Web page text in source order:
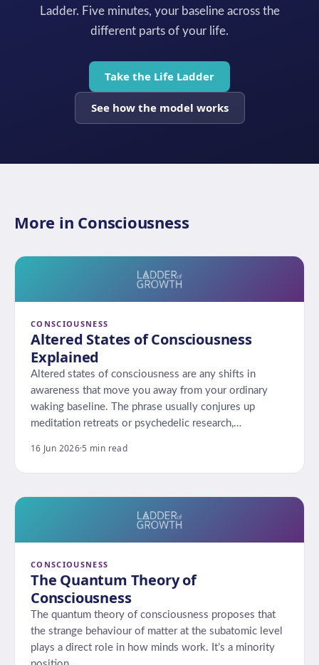
Ladder. Five minutes, your baseline across the
different parts of your life.
Take the Life Ladder
See how the model works
More in Consciousness
CONSCIOUSNESS
Altered States of Consciousness
Explained
Altered states of consciousness are any shifts in
awareness that move you away from your ordinary
waking baseline. The phrase usually conjures up
meditation retreats or psychedelic research,…
16 Jun 2026·5 min read
CONSCIOUSNESS
The Quantum Theory of
Consciousness
The quantum theory of consciousness proposes that
the strange behaviour of matter at the subatomic level
plays a direct role in how minds work. It’s a minority